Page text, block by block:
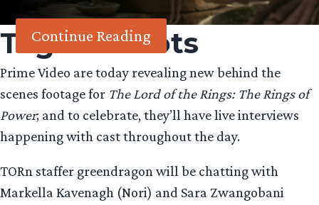
Continue Reading
Tag:Harfoots
Prime Video are today revealing new behind the
scenes footage for The Lord of the Rings: The Rings of
Power; and to celebrate, they’ll have live interviews
happening with cast throughout the day.
TORn staffer greendragon will be chatting with
Markella Kavenagh (Nori) and Sara Zwangobani